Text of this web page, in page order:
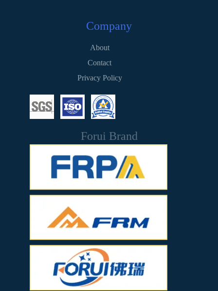
Company
About
Contact
Privacy Policy
Forui Brand